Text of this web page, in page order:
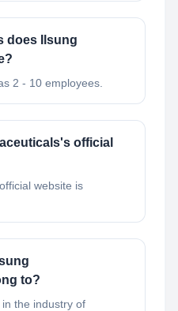
does Ilsung
2 - 10 employees.
official
website is
to?
in the industry of